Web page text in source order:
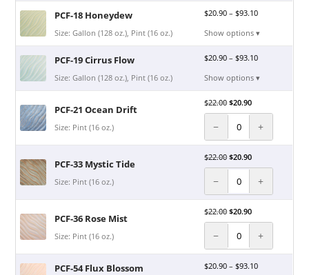
PCF-18 Honeydew
Size: Gallon (128 oz.), Pint (16 oz.)
$20.90 –$93.10
Show options ▾
PCF-19 Cirrus Flow
Size: Gallon (128 oz.), Pint (16 oz.)
$20.90 –$93.10
Show options ▾
PCF-21 Ocean Drift
Size: Pint (16 oz.)
$22.00 $20.90
− +
PCF-33 Mystic Tide
Size: Pint (16 oz.)
$22.00 $20.90
− +
PCF-36 Rose Mist
Size: Pint (16 oz.)
$22.00 $20.90
− +
PCF-54 Flux Blossom $20.90 –$93.10